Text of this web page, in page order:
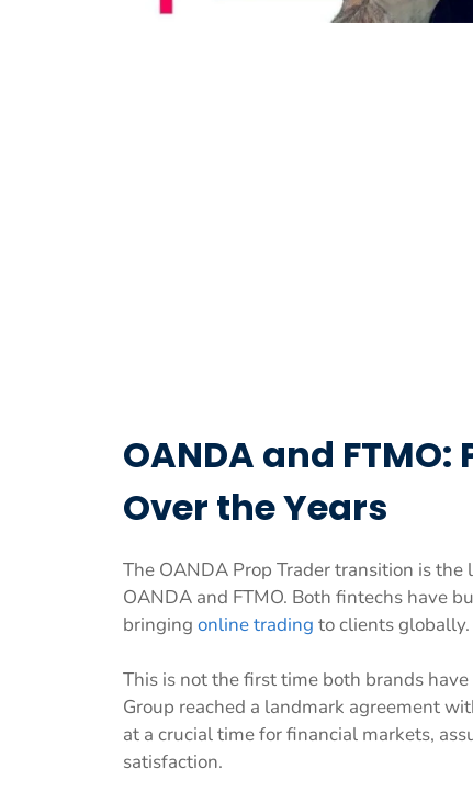
OANDA and
Over the Years
The OANDA Prop Trader transition is
OANDA and FTMO. Both fintechs have
bringing online trading to clients globally.
This is not the first time both brands
Group reached a landmark agreement
at a crucial time for financial markets,
satisfaction.